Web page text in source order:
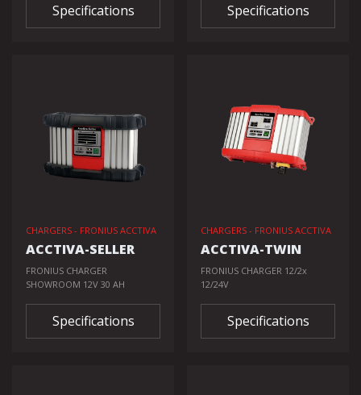
Specifications Specifications
CHARGERS - FRONIUS ACCTIVA
ACCTIVA-SELLER
FRONIUS CHARGER
SHOWROOM 12V 30 AH
Specifications
CHARGERS - FRONIUS ACCTIVA
ACCTIVA-TWIN
FRONIUS CHARGER 12/2x
12/24V
Specifications